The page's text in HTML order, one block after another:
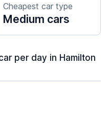
Cheapest car type
Medium cars
per day in Hamilton